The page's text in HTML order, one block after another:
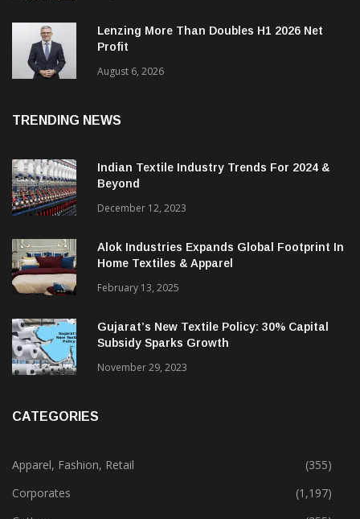
August 6, 2026
Lenzing More Than Doubles H1 2026 Net
Profit
Indian Textile Industry Trends For 2024 &
December 12, 2023
Alok Industries Expands Global Footprint In
Home Textiles & Apparel
February 13, 2025
Gujarat’s New Textile Policy: 30% Capital
Apparel, Fashion, Retail
(355)